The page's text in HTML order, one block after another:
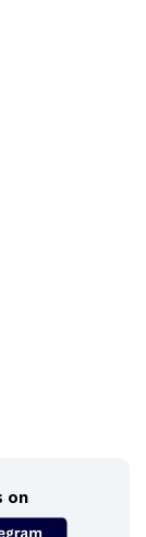
on